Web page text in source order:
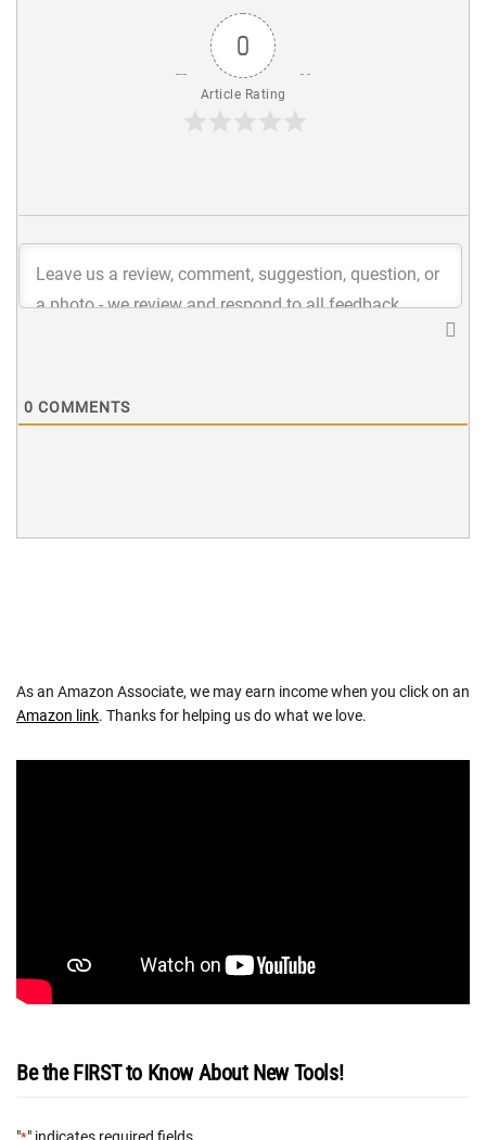
0
Article Rating
0 COMMENTS
As an Amazon Associate, we may earn income when you click on an
Amazon link. Thanks for helping us do what we love.
Be the FIRST to Know About New Tools!
" " indicates required fields